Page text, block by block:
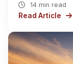
14 min read
Read Article